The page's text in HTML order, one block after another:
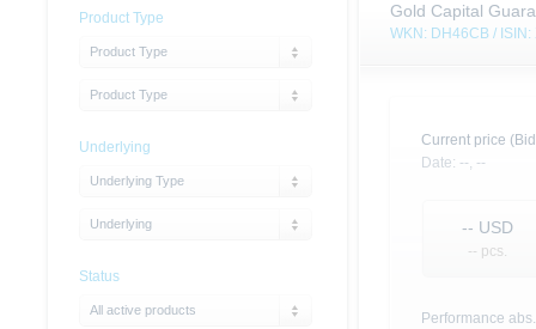
Gold Capital
WKN: DH46CB /
Current price
Date: --, --
-- USD
-- pcs.
Performance abs.
Product Type
Product Type
Product Type
Underlying
Underlying Type
Underlying
Status
All active products